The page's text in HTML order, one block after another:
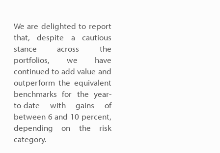
We are delighted to report
that, despite a cautious
stance across the
portfolios, we have
continued to add value and
outperform the equivalent
benchmarks for the year-
to-date with gains of
between 6 and 10 percent,
depending on the risk
category.